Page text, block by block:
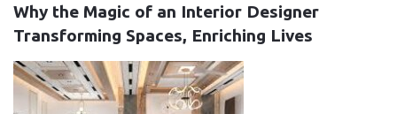
Why the Magic of an Interior Designer
Transforming Spaces, Enriching Lives